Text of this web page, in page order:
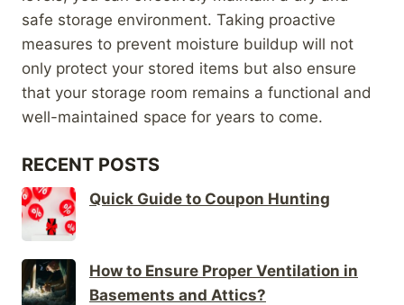
safe storage environment. Taking proactive
measures to prevent moisture buildup will not
only protect your stored items but also ensure
that your storage room remains a functional and
well-maintained space for years to come.
RECENT POSTS
Quick Guide to Coupon Hunting
How to Ensure Proper Ventilation in
Basements and Attics?